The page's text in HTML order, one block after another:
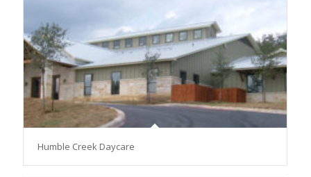
Humble Creek Daycare